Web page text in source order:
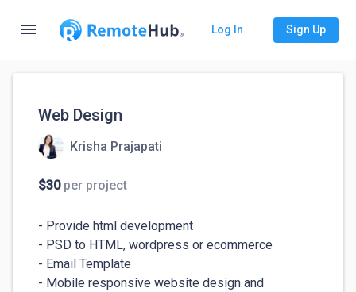
menu Log In Sign Up
Web Design
Krisha Prajapati
$30per project
- Provide html development
- PSD to HTML, wordpress or ecommerce
- Email Template
- Mobile responsive website design and